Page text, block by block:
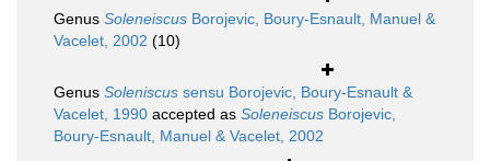
Genus Soleneiscus Borojevic, Boury-Esnault, Manuel &
Vacelet, 2002 (10)
Genus Soleniscus sensu Borojevic, Boury-Esnault &
Vacelet, 1990 accepted as Soleneiscus Borojevic,
Boury-Esnault, Manuel & Vacelet, 2002